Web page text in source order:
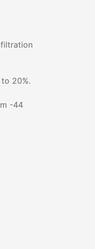
20%.
-44